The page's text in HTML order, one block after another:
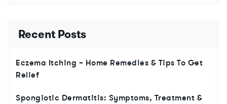
Recent Posts
Eczema Itching – Home Remedies & Tips To Get
Relief
Spongiotic Dermatitis: Symptoms, Treatment &